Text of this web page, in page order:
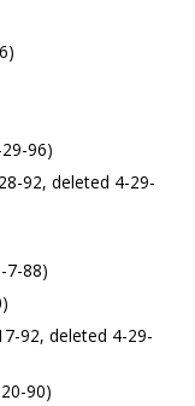
96)
92, deleted 4-29-
7-88)
92, deleted 4-29-
90)